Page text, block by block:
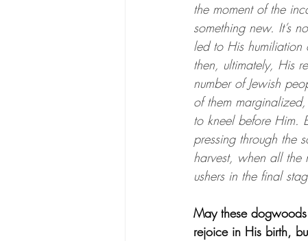
the moment of the
something new. It’s
led to His
then, ultimately, His
number of Jewish
of them
to kneel before Him.
pressing through
harvest, when all the
ushers in the final
May these
rejoice in His birth,